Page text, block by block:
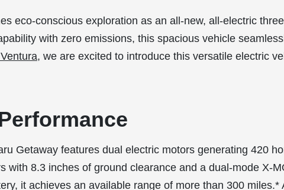
eco-conscious exploration as an all-new, all-electric
with zero emissions, this spacious vehicle
, we are excited to introduce this versatile electric
Getaway features dual electric motors generating 420
with 8.3 inches of ground clearance and a dual-mode X-
it achieves an available range of more than 300